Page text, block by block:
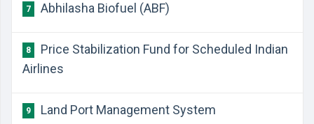
7 Abhilasha Biofuel (ABF)
8
Price Stabilization Fund for Scheduled Indian
Airlines
9 Land Port Management System